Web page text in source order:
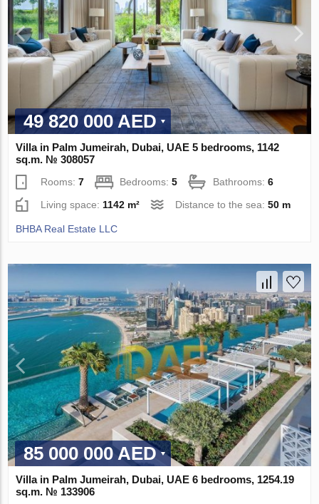
49 820 000 AED
Villa in Palm Jumeirah, Dubai, UAE 5 bedrooms, 1142
sq.m. № 308057
Rooms:7 Bedrooms:5 Bathrooms:6
Living space: 1142 m² Distance to the sea:50 m
BHBA Real Estate LLC
85 000 000 AED
Villa in Palm Jumeirah, Dubai, UAE 6 bedrooms, 1254.19
sq.m. № 133906